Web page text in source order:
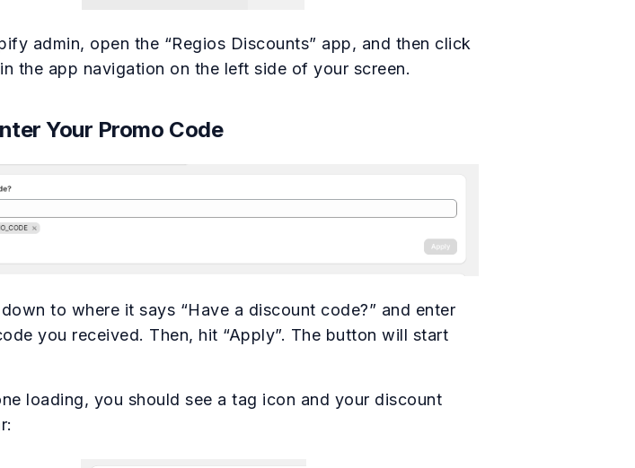
admin, open the “Regios Discounts” app, and then click
the app navigation on the left side of your screen.
Your Promo Code
to where it says “Have a discount code?” and enter
you received. Then, hit “Apply”. The button will start
loading, you should see a tag icon and your discount